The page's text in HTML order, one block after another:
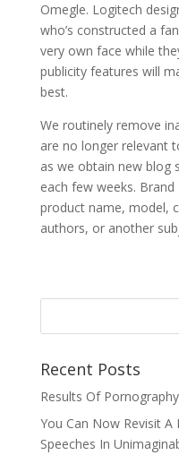
Omegle. Logitech
who’s constructed a
very own face while
publicity features will
best.
We routinely remove
are no longer relevant
as we obtain new blog
each few weeks.
product name, model,
authors, or another
Recent Posts
Results Of
You Can Now Revisit A
Speeches In